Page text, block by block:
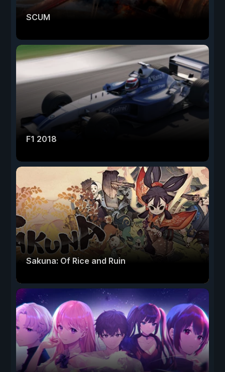
SCUM
F1 2018
Sakuna: Of Rice and Ruin